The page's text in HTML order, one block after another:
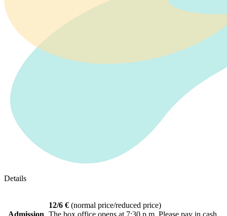
Details
Admission
12/6 € (normal price/reduced price)
The box office opens at 7:30 p.m. Please pay in cash.